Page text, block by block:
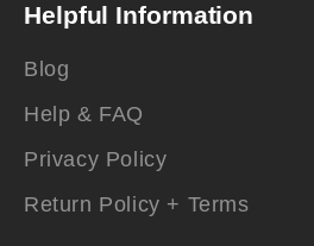
Helpful Information
Blog
Help & FAQ
Privacy Policy
Return Policy + Terms